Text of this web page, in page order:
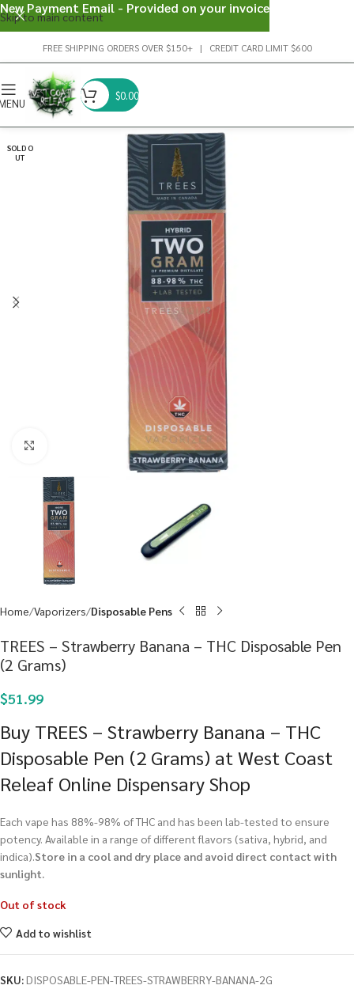
Skip to main content
FREE SHIPPING ORDERS OVER $150+ | CREDIT CARD LIMIT $600
$0.00
SOLD O
UT
Home Vaporizers Disposable Pens
TREES – Strawberry Banana – THC Disposable Pen
(2 Grams)
$51.99
Buy TREES – Strawberry Banana – THC
Disposable Pen (2 Grams) at West Coast
Releaf Online Dispensary Shop
Each vape has 88%-98% of THC and has been lab-tested to ensure
potency. Available in a range of different flavors (sativa, hybrid, and
indica).Store in a cool and dry place and avoid direct contact with
sunlight.
Out of stock
Add to wishlist
SKU:DISPOSABLE-PEN-TREES-STRAWBERRY-BANANA-2G
New Payment Email - Provided on your invoice